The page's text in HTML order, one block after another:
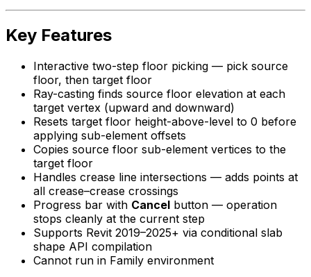
Key Features
Interactive two-step floor picking — pick source
floor, then target floor
Ray-casting finds source floor elevation at each
target vertex (upward and downward)
Resets target floor height-above-level to 0 before
applying sub-element offsets
Copies source floor sub-element vertices to the
target floor
Handles crease line intersections — adds points at
all crease–crease crossings
Progress bar with Cancel button — operation
stops cleanly at the current step
Supports Revit 2019–2025+ via conditional slab
shape API compilation
Cannot run in Family environment